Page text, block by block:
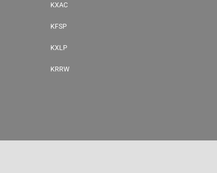
KXAC
KFSP
KXLP
KRRW